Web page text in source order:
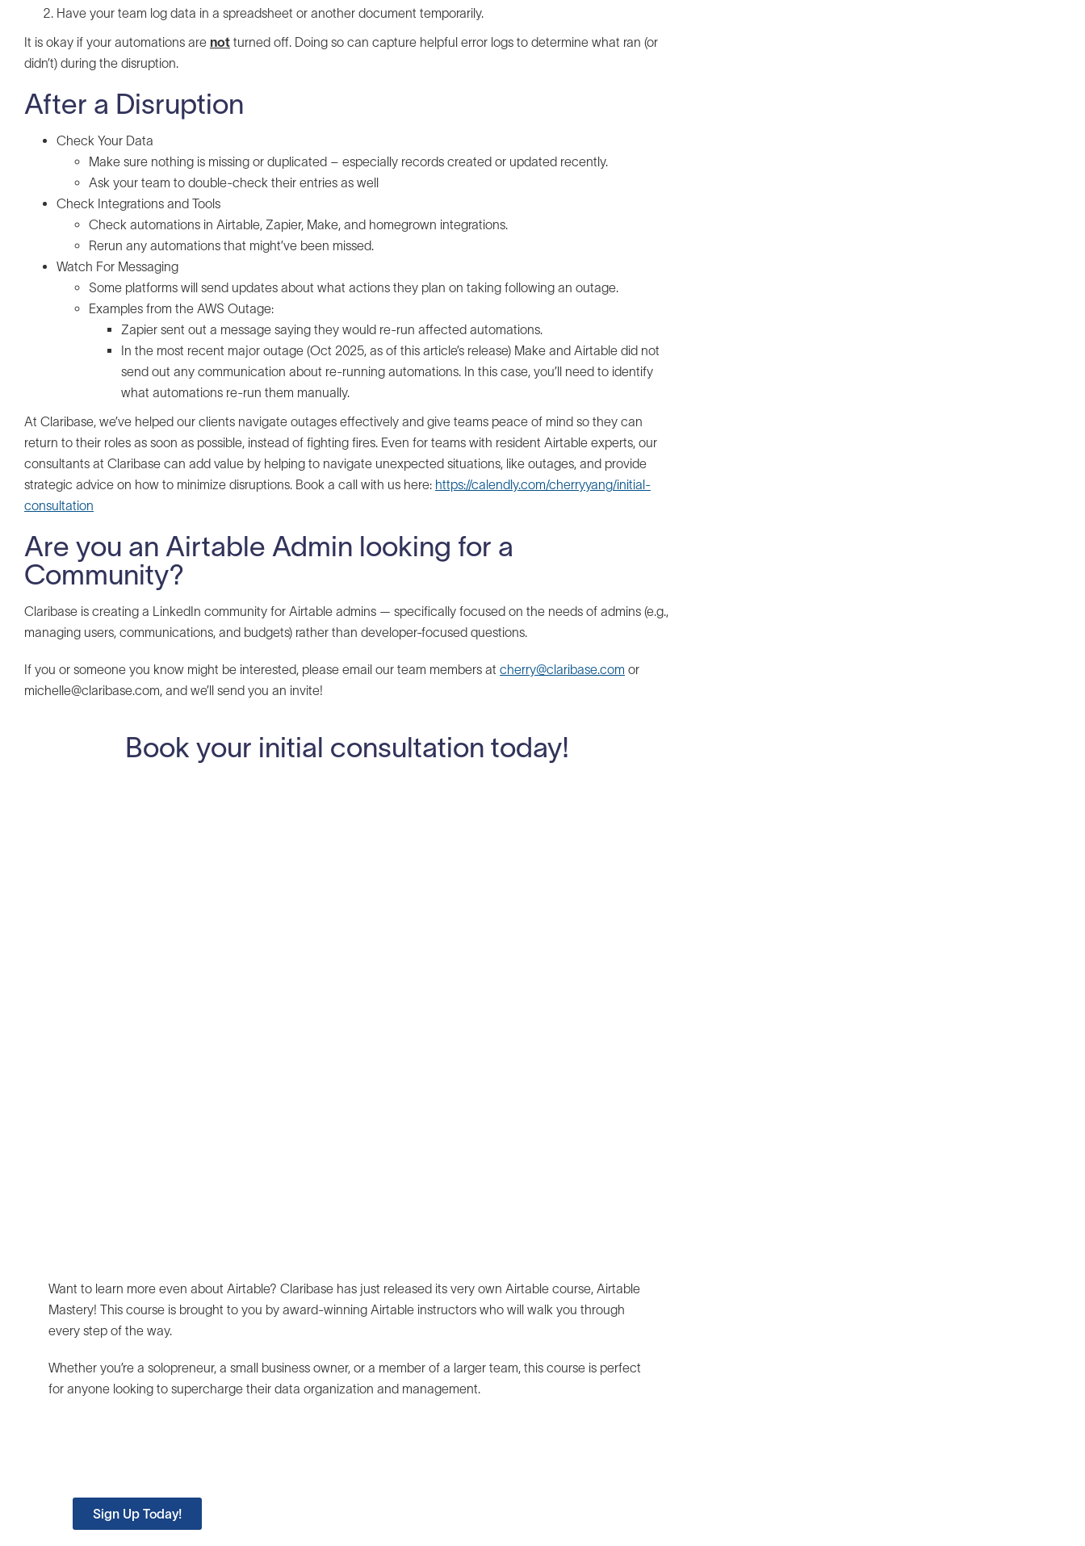
Have your team log data in a spreadsheet or another document temporarily.
It is okay if your automations are not turned off. Doing so can capture helpful error logs to determine what ran (or
didn’t) during the disruption.
After a Disruption
Check Your Data
Make sure nothing is missing or duplicated – especially records created or updated recently.
Ask your team to double-check their entries as well
Check Integrations and Tools
Check automations in Airtable, Zapier, Make, and homegrown integrations.
Rerun any automations that might’ve been missed.
Watch For Messaging
Some platforms will send updates about what actions they plan on taking following an outage.
Examples from the AWS Outage:
Zapier sent out a message saying they would re-run affected automations.
In the most recent major outage (Oct 2025, as of this article’s release) Make and Airtable did not
send out any communication about re-running automations. In this case, you’ll need to identify
what automations re-run them manually.
At Claribase, we’ve helped our clients navigate outages effectively and give teams peace of mind so they can
return to their roles as soon as possible, instead of fighting fires. Even for teams with resident Airtable experts, our
consultants at Claribase can add value by helping to navigate unexpected situations, like outages, and provide
strategic advice on how to minimize disruptions. Book a call with us here: https://calendly.com/cherryyang/initial-
consultation
Are you an Airtable Admin looking for a
Community?
Claribase is creating a LinkedIn community for Airtable admins — specifically focused on the needs of admins (e.g.,
managing users, communications, and budgets) rather than developer-focused questions.
If you or someone you know might be interested, please email our team members at cherry@claribase.com or
michelle@claribase.com, and we’ll send you an invite!
Book your initial consultation today!
Want to learn more even about Airtable? Claribase has just released its very own Airtable course, Airtable
Mastery! This course is brought to you by award-winning Airtable instructors who will walk you through
every step of the way.
Whether you’re a solopreneur, a small business owner, or a member of a larger team, this course is perfect
for anyone looking to supercharge their data organization and management.
Sign Up Today!